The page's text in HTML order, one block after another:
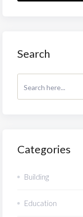
Search
Categories
Building
Education